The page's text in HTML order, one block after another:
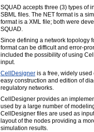
SQUAD accepts three (3) types of
SBML files. The NET format is a
format is a XML file; both were
SQUAD.
Since defining a network topology
format can be difficult and error-
included the possibility of using
input.
CellDesigneris a free, widely used
easy construction and edition of
regulatory networks.
CellDesigner provides an
used by a large number of
CellDesigner files are used as
layout of the nodes providing a
simulation results.